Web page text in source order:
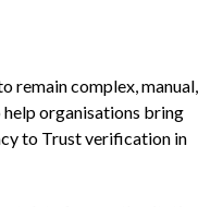
remain complex, manual,
organisations bring
to Trust verification in